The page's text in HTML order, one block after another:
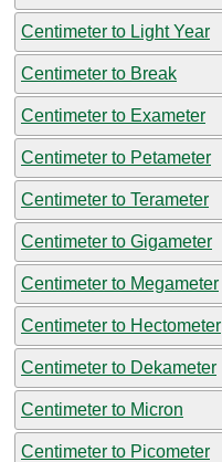
Centimeter to Light Year
Centimeter to Break
Centimeter to Exameter
Centimeter to Petameter
Centimeter to Terameter
Centimeter to Gigameter
Centimeter to Megameter
Centimeter to Hectometer
Centimeter to Dekameter
Centimeter to Micron
Centimeter to Picometer